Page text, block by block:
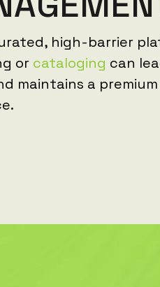
high-barrier
or cataloging can
maintains a